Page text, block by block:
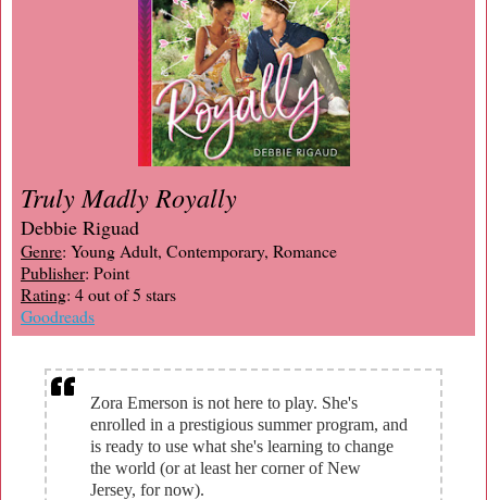
Truly Madly Royally
Debbie Riguad
Genre: Young Adult, Contemporary, Romance
Publisher: Point
Rating: 4 out of 5 stars
Goodreads
Zora Emerson is not here to play. She's
enrolled in a prestigious summer program, and
is ready to use what she's learning to change
the world (or at least her corner of New
Jersey, for now).